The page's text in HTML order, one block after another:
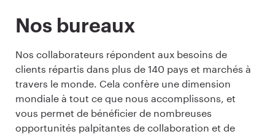
Nos bureaux
Nos collaborateurs répondent aux besoins de
clients répartis dans plus de 140 pays et marchés à
travers le monde. Cela confère une dimension
mondiale à tout ce que nous accomplissons, et
vous permet de bénéficier de nombreuses
opportunités palpitantes de collaboration et de